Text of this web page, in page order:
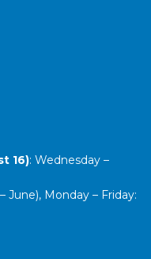
16): Wednesday –
Monday – Friday: